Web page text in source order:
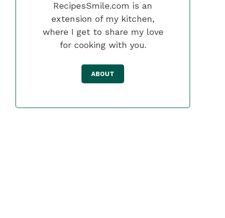
RecipesSmile.com is an
extension of my kitchen,
where I get to share my love
for cooking with you.
ABOUT